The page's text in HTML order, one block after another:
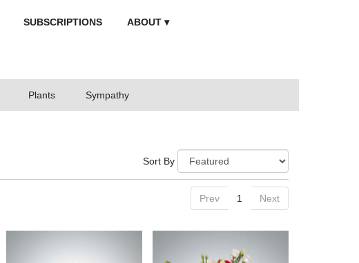
SUBSCRIPTIONS ABOUT ▾
Plants Sympathy
Sort By
Prev 1 Next